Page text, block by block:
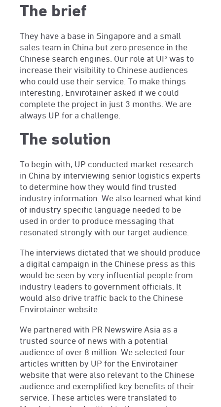
The brief
They have a base in Singapore and a small
sales team in China but zero presence in the
Chinese search engines. Our role at UP was to
increase their visibility to Chinese audiences
who could use their service. To make things
interesting, Envirotainer asked if we could
complete the project in just 3 months. We are
always UP for a challenge.
The solution
To begin with, UP conducted market research
in China by interviewing senior logistics experts
to determine how they would find trusted
industry information. We also learned what kind
of industry specific language needed to be
used in order to produce messaging that
resonated strongly with our target audience.
The interviews dictated that we should produce
a digital campaign in the Chinese press as this
would be seen by very influential people from
industry leaders to government officials. It
would also drive traffic back to the Chinese
Envirotainer website.
We partnered with PR Newswire Asia as a
trusted source of news with a potential
audience of over 8 million. We selected four
articles written by UP for the Envirotainer
website that were also relevant to the Chinese
audience and exemplified key benefits of their
service. These articles were translated to